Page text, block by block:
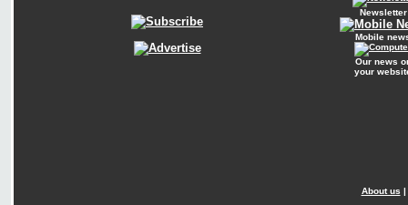
Newsletter
Mobile
Our news
your
About us |